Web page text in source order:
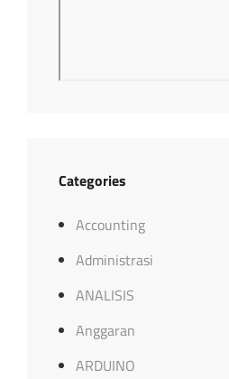
Categories
Accounting
Administrasi
ANALISIS
Anggaran
ARDUINO